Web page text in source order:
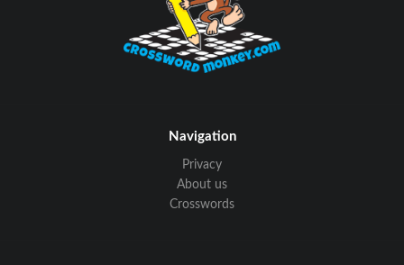
Navigation
Privacy
About us
Crosswords